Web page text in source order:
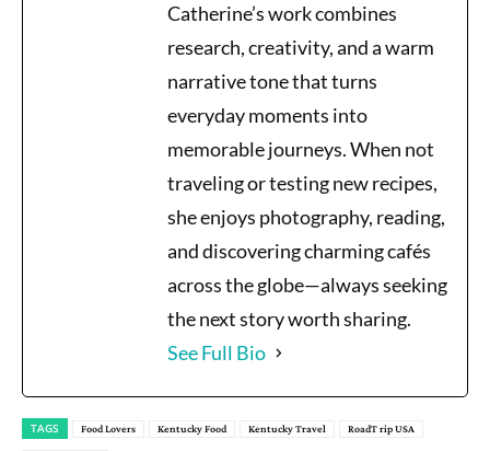
Catherine’s work combines
research, creativity, and a warm
narrative tone that turns
everyday moments into
memorable journeys. When not
traveling or testing new recipes,
she enjoys photography, reading,
and discovering charming cafés
across the globe—always seeking
the next story worth sharing.
See Full Bio
TAGS Food Lovers Kentucky Food Kentucky Travel RoadT rip USA